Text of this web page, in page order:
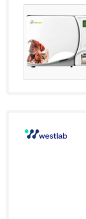
Haiti
Holy See
Honduras
Hungary
Iceland
Iran